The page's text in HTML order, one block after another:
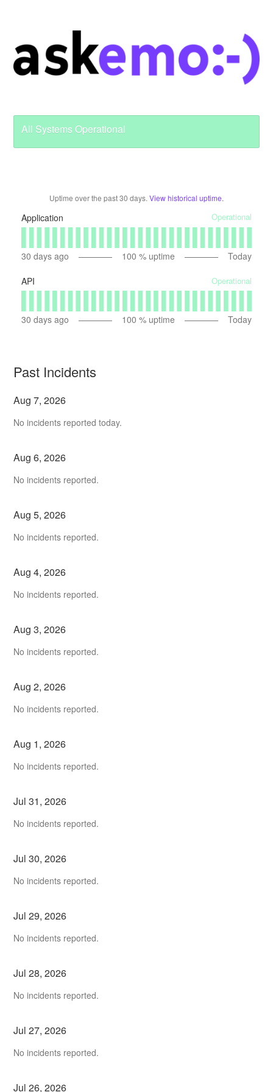
All Systems Operational
Uptime over the past30 days. View historical uptime.
Application Operational
30 days ago 100 % uptime Today
API Operational
30 days ago 100 % uptime Today
Past Incidents
Aug7,2026
No incidents reported today.
Aug6,2026
No incidents reported.
Aug5,2026
No incidents reported.
Aug4,2026
No incidents reported.
Aug3,2026
No incidents reported.
Aug2,2026
No incidents reported.
Aug 1,2026
No incidents reported.
Jul31,2026
No incidents reported.
Jul30,2026
No incidents reported.
Jul29,2026
No incidents reported.
Jul28,2026
No incidents reported.
Jul27,2026
No incidents reported.
Jul26,2026